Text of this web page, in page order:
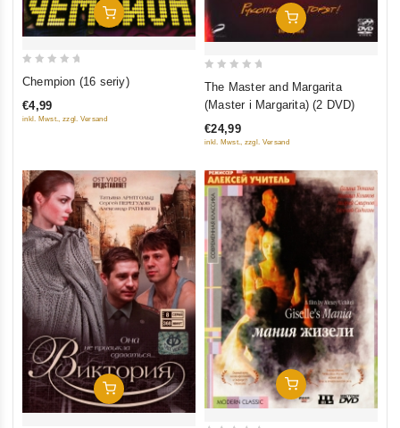
Add To Cart
of
Chempion (16 seriy)
€4,99
inkl. Mwst., zzgl. Versand
Add To Cart
5
The Master and Margarita
(Master i Margarita) (2 DVD)
€24,99
inkl. Mwst., zzgl. Versand
Add To Cart Add To Cart